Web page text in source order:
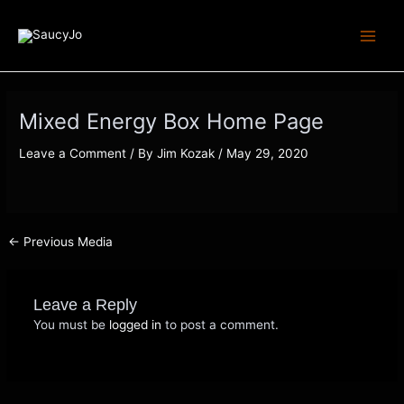
Menu
Mixed Energy Box Home Page
Leave a Comment / ByJim Kozak / May 29, 2020
navigation
← Previous Media
Leave a Reply
You must be logged in to post a comment.